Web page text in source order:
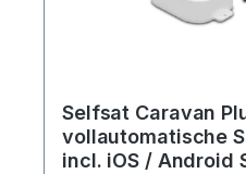
Selfsat Caravan
vollautomatische
incl. iOS / Android